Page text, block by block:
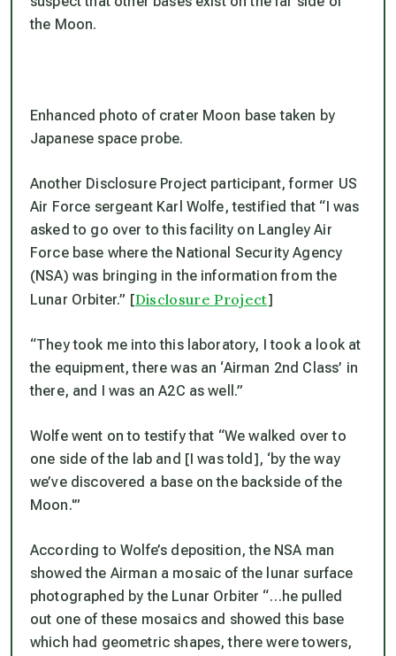
the Moon.
Enhanced photo of crater Moon base taken by
Japanese space probe.
Another Disclosure Project participant, former US
Air Force sergeant Karl Wolfe, testified that “I was
asked to go over to this facility on Langley Air
Force base where the National Security Agency
(NSA) was bringing in the information from the
Lunar Orbiter.” [Disclosure Project]
“They took me into this laboratory, I took a look at
the equipment, there was an ‘Airman 2nd Class’ in
there, and I was an A2C as well.”
Wolfe went on to testify that “We walked over to
one side of the lab and [I was told], ‘by the way
we’ve discovered a base on the backside of the
Moon.'”
According to Wolfe’s deposition, the NSA man
showed the Airman a mosaic of the lunar surface
photographed by the Lunar Orbiter “…he pulled
out one of these mosaics and showed this base
which had geometric shapes, there were towers,